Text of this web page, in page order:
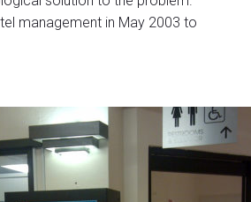
management in May 2003 to